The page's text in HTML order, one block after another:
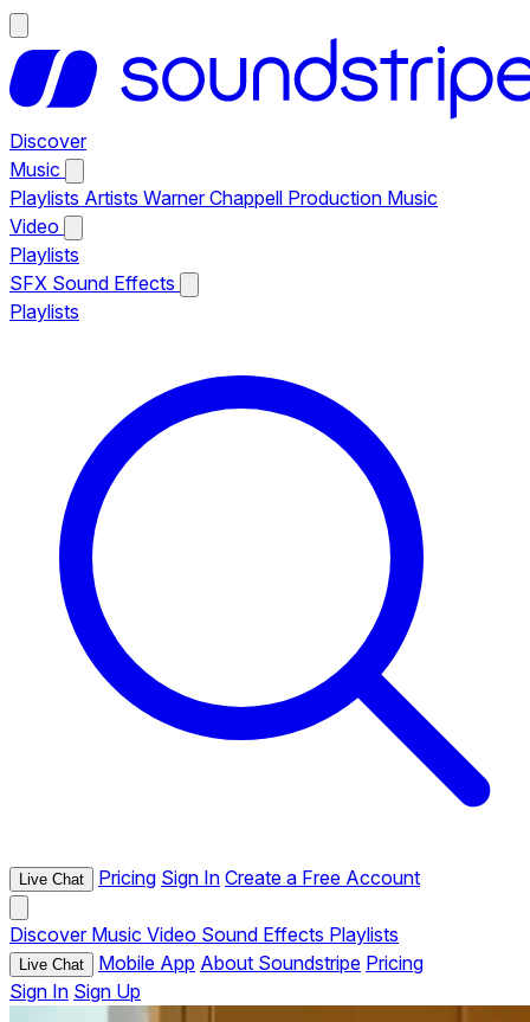
Discover
Music
Playlists Artists Warner Chappell Production Music
Video
Playlists
SFX Sound Effects
Playlists
Live Chat Pricing Sign In Create a Free Account
Discover Music Video Sound Effects Playlists
Live Chat Mobile App About Soundstripe Pricing
Sign In Sign Up